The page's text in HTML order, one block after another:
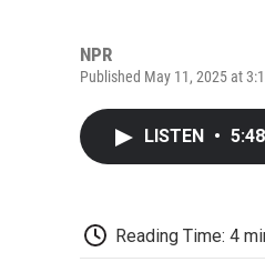
NPR
Published May 11, 2025 at
LISTEN • 5:48
Reading Time: 4